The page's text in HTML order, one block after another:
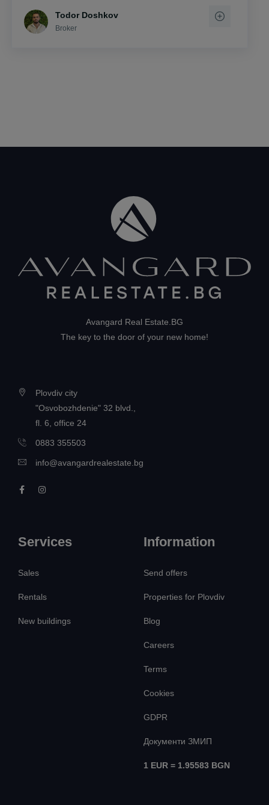
Todor Doshkov
Broker
Avangard Real Estate.BG
The key to the door of your new home!
Plovdiv city
"Osvobozhdenie" 32 blvd.,
fl. 6, office 24
0883 355503
info@avangardrealestate.bg
Services
Sales
Rentals
New buildings
Information
Send offers
Properties for Plovdiv
Blog
Careers
Terms
Cookies
GDPR
Документи ЗМИП
1 EUR = 1.95583 BGN